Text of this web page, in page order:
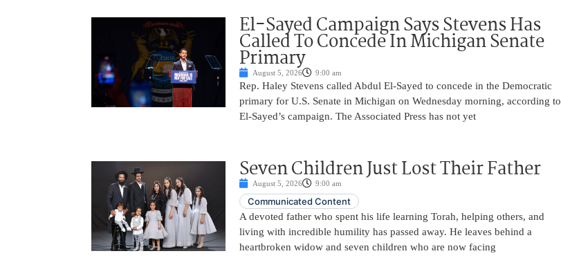
El-Sayed Campaign Says Stevens Has
Called To Concede In Michigan Senate
Primary
August 5, 2026 9:00 am
Rep. Haley Stevens called Abdul El-Sayed to concede in the Democratic
primary for U.S. Senate in Michigan on Wednesday morning, according to
El-Sayed’s campaign. The Associated Press has not yet
Seven Children Just Lost Their Father
August 5, 2026 9:00 am
Communicated Content
A devoted father who spent his life learning Torah, helping others, and
living with incredible humility has passed away. He leaves behind a
heartbroken widow and seven children who are now facing